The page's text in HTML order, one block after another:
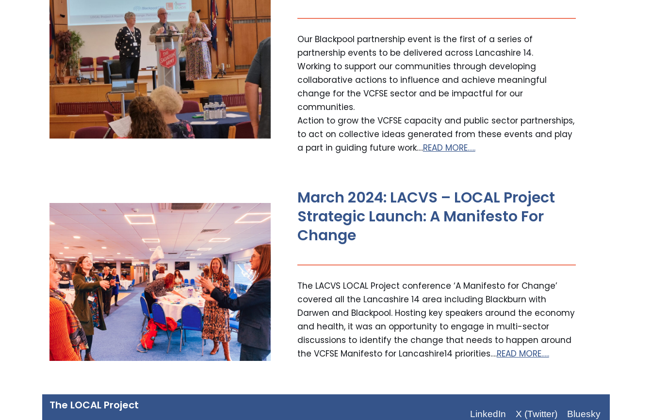
Our Blackpool partnership event is the first of a series of
partnership events to be delivered across Lancashire 14.
Working to support our communities through developing
collaborative actions to influence and achieve meaningful
change for the VCFSE sector and be impactful for our
communities.
Action to grow the VCFSE capacity and public sector partnerships,
to act on collective ideas generated from these events and play
a part in guiding future work….READ MORE…..
March 2024: LACVS – LOCAL Project
Strategic Launch: A Manifesto For
Change
The LACVS LOCAL Project conference ‘A Manifesto for Change’
covered all the Lancashire 14 area including Blackburn with
Darwen and Blackpool. Hosting key speakers around the economy
and health, it was an opportunity to engage in multi-sector
discussions to identify the change that needs to happen around
the VCFSE Manifesto for Lancashire14 priorities….READ MORE…..
The LOCAL Project
LinkedIn X (Twitter) Bluesky